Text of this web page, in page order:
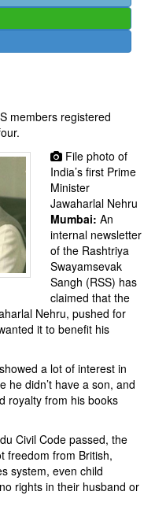
members registered
File photo of
India’s first Prime
Minister
Jawaharlal Nehru
Mumbai: An
internal newsletter
of the Rashtriya
Swayamsevak
Sangh (RSS) has
claimed that the
Nehru, pushed for
it to benefit his
a lot of interest in
he didn’t have a son, and
royalty from his books
Civil Code passed, the
freedom from British,
system, even child
rights in their husband or